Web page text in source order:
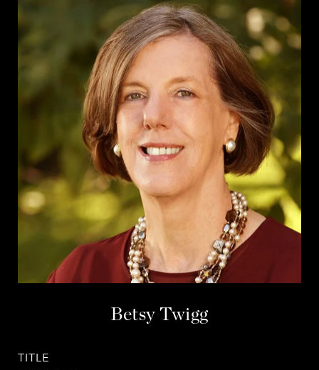
Betsy Twigg
TITLE